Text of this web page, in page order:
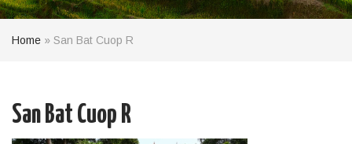
Home » San Bat Cuop R
San Bat Cuop R